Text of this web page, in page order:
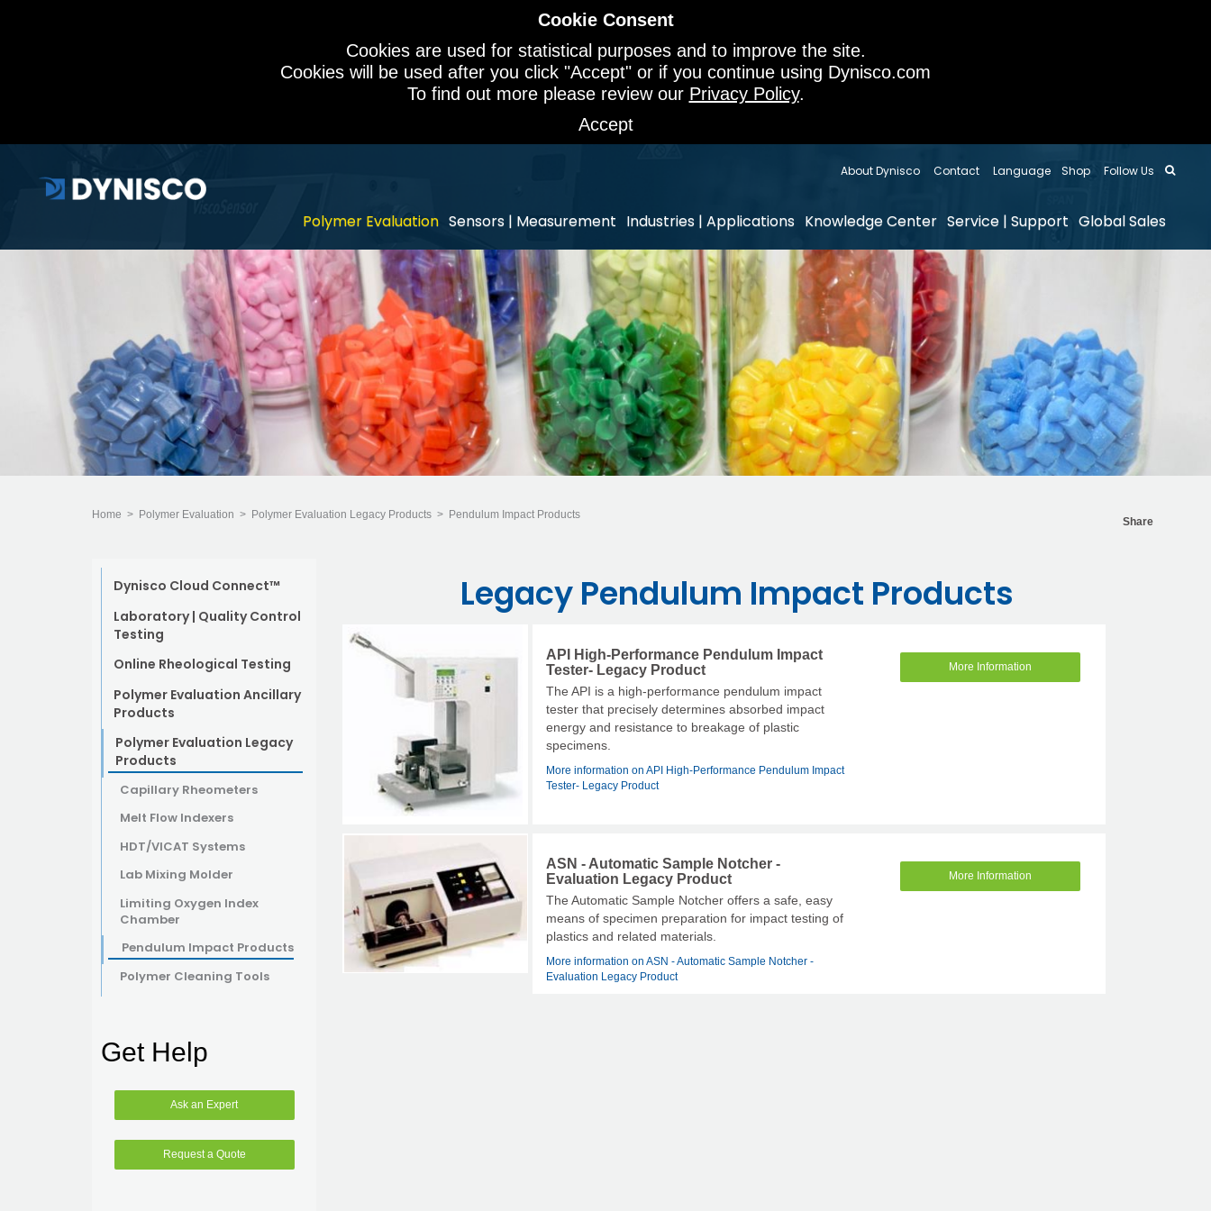
Cookie Consent
Cookies are used for statistical purposes and to improve the site.
Cookies will be used after you click "Accept" or if you continue using Dynisco.com
To find out more please review our Privacy Policy.
Accept
About Dynisco Contact Language Shop Follow Us
Polymer Evaluation Sensors | Measurement Industries | Applications Knowledge Center Service | Support Global Sales
Home > Polymer Evaluation > Polymer Evaluation Legacy Products > Pendulum Impact Products
Dynisco Cloud Connect™
Laboratory | Quality Control
Testing
Online Rheological Testing
Polymer Evaluation Ancillary
Products
Polymer Evaluation Legacy
Products
Capillary Rheometers
Melt Flow Indexers
HDT/VICAT Systems
Lab Mixing Molder
Limiting Oxygen Index
Chamber
Pendulum Impact Products
Polymer Cleaning Tools
Get Help
Ask an Expert
Request a Quote
Legacy Pendulum Impact Products
API High-Performance Pendulum Impact
Tester- Legacy Product
The API is a high-performance pendulum impact
tester that precisely determines absorbed impact
energy and resistance to breakage of plastic
specimens.
More information on API High-Performance Pendulum Impact
Tester- Legacy Product
More Information
ASN - Automatic Sample Notcher -
Evaluation Legacy Product
The Automatic Sample Notcher offers a safe, easy
means of specimen preparation for impact testing of
plastics and related materials.
More information on ASN - Automatic Sample Notcher -
Evaluation Legacy Product
More Information
Share